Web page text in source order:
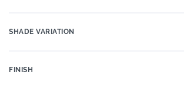
SHADE VARIATION
FINISH